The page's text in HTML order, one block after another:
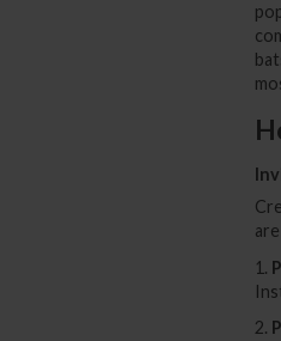
1.
2.